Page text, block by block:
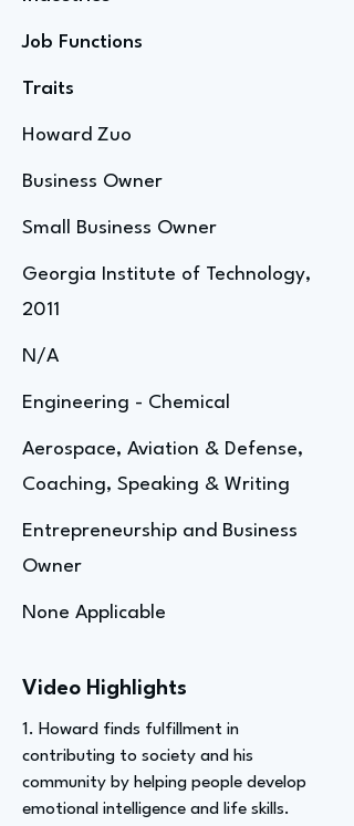
Job Functions
Traits
Howard Zuo
Business Owner
Small Business Owner
Georgia Institute of Technology,
2011
N/A
Engineering - Chemical
Aerospace, Aviation & Defense,
Coaching, Speaking & Writing
Entrepreneurship and Business
Owner
None Applicable
Video Highlights
1. Howard finds fulfillment in
contributing to society and his
community by helping people develop
emotional intelligence and life skills.